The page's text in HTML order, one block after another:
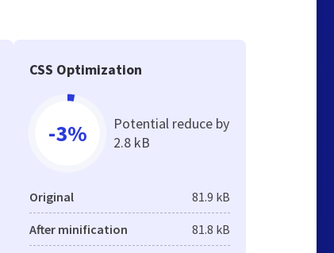
CSS Optimization
-3%
Potential reduce by
2.8 kB
Original 81.9 kB
After minification 81.8 kB